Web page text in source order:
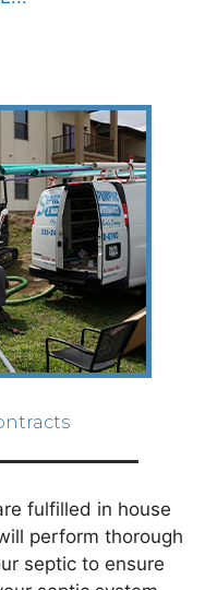
fulfilled in house
perform thorough
septic to ensure